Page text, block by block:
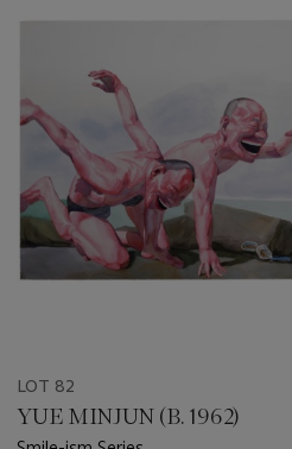
LOT 82
YUE MINJUN (B. 1962)